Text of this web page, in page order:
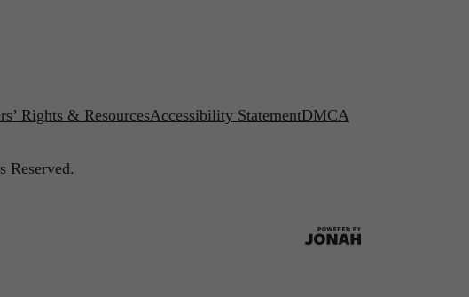
Rights & ResourcesAccessibility StatementDMCA
Reserved.